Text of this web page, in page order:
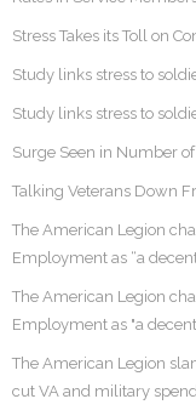
Stress Takes its Toll on
Study links stress to
Study links stress to
Surge Seen in Number
Talking Veterans Down
The American Legion
Employment as “a
The American Legion
Employment as "a
The American Legion
cut VA and military